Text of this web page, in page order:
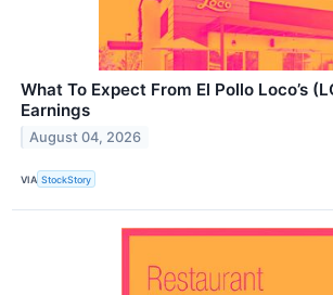
What To Expect From El Pollo Loco’s
Earnings
August 04, 2026
VIA StockStory